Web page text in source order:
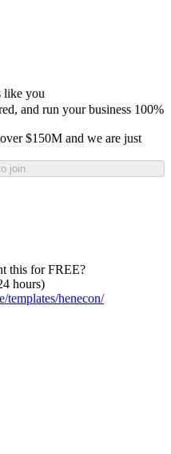
like you
and run your business 100%
$150M and we are just
join
this for FREE?
hours)
templates/henecon/